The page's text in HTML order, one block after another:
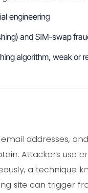
engineering
and SIM-swap
algorithm, weak or
addresses,
Attackers use
a technique
site can trigger